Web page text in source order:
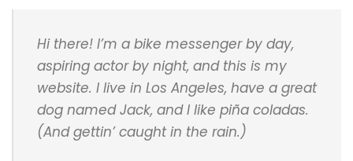
Hi there! I’m a bike messenger by day,
aspiring actor by night, and this is my
website. I live in Los Angeles, have a great
dog named Jack, and I like piña coladas.
(And gettin’ caught in the rain.)